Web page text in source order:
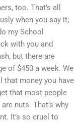
too. That’s all
when you say it;
my School
with you and
but there are
of $450 a week. We
that money you have
that most people
nuts. That’s why
It’s so cruel to